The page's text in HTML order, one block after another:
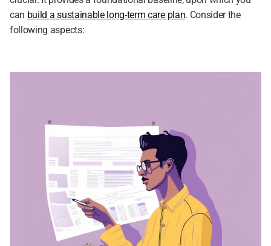
can build a sustainable long-term care plan. Consider the
following aspects: